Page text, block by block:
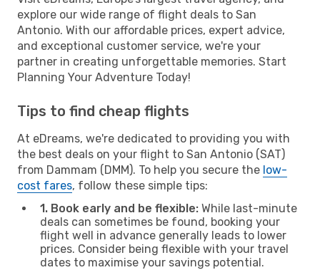
explore our wide range of flight deals to San
Antonio. With our affordable prices, expert advice,
and exceptional customer service, we're your
partner in creating unforgettable memories. Start
Planning Your Adventure Today!
Tips to find cheap flights
At eDreams, we're dedicated to providing you with
the best deals on your flight to San Antonio (SAT)
from Dammam (DMM). To help you secure the low-
cost fares, follow these simple tips:
1. Book early and be flexible: While last-minute
deals can sometimes be found, booking your
flight well in advance generally leads to lower
prices. Consider being flexible with your travel
dates to maximise your savings potential.